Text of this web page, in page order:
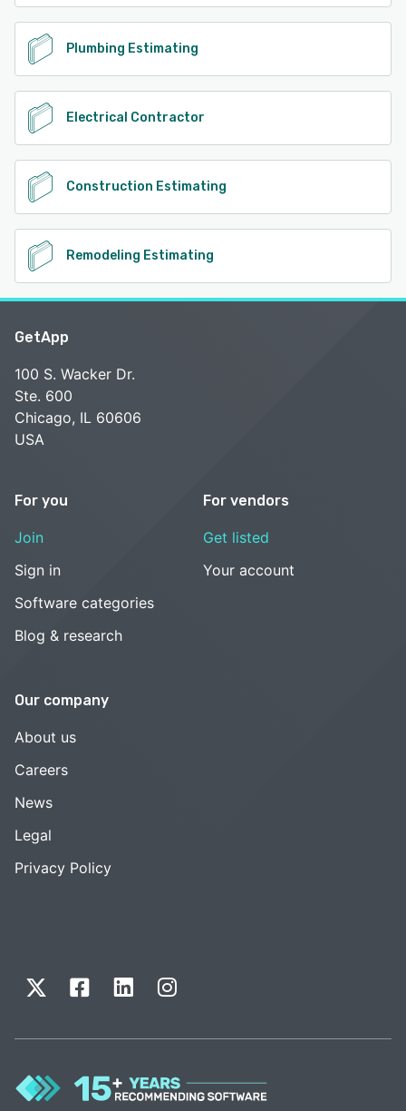
Plumbing Estimating
Electrical Contractor
Construction Estimating
Remodeling Estimating
GetApp
100 S. Wacker Dr.
Ste. 600
Chicago, IL 60606
USA
For you
Join
Sign in
Software categories
Blog & research
For vendors
Get listed
Your account
Our company
About us
Careers
News
Legal
Privacy Policy